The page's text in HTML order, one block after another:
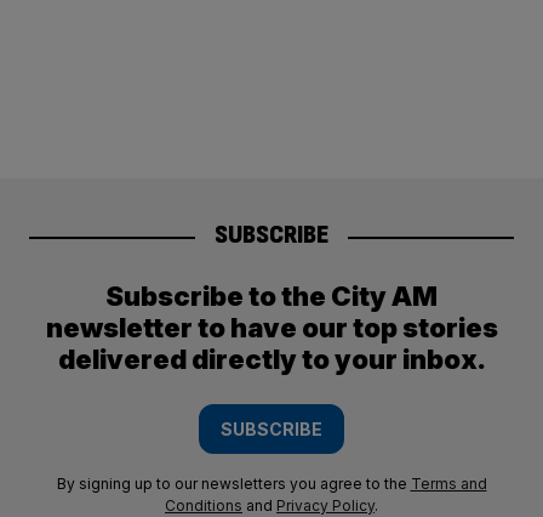
SUBSCRIBE
Subscribe to the City AM
newsletter to have our top stories
delivered directly to your inbox.
SUBSCRIBE
By signing up to our newsletters you agree to the Terms and
Conditions and Privacy Policy.